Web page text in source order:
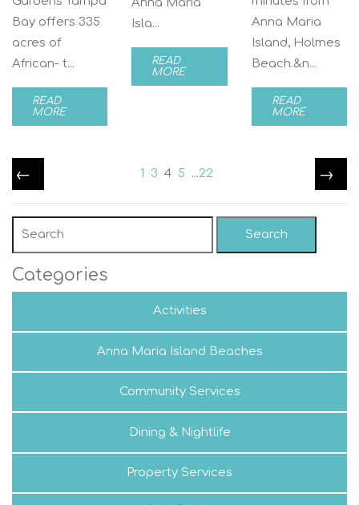
Bay offers 335
acres of
African- t...
READ
MORE
Anna Maria
Isla...
READ
MORE
Anna Maria
Island, Holmes
Beach.&n...
READ
MORE
← 1 3 4 5 ...22 →
Search
Categories
Activities
Anna Maria Island Beaches
Community Services
Dining & Nightlife
Property Services